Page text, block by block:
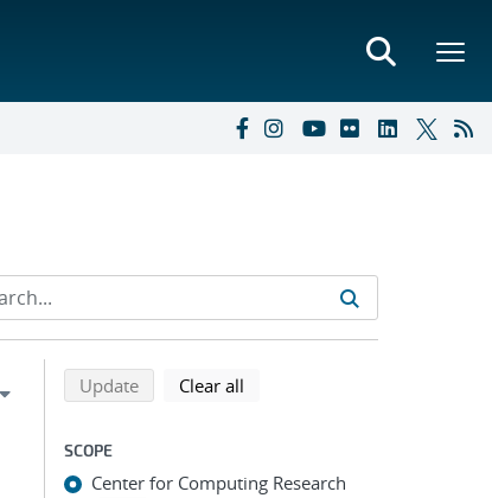
Refine search results
Back to top of search results
Updatesearch using selected filters
Clear all
SCOPE
Center for Computing Research